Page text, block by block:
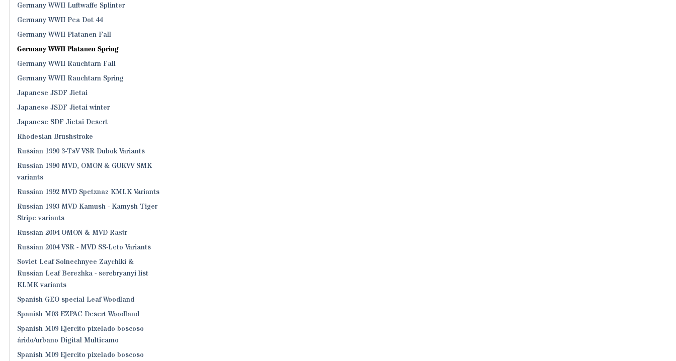
Germany WWII Luftwaffe Splinter
Germany WWII Pea Dot 44
Germany WWII Platanen Fall
Germany WWII Platanen Spring
Germany WWII Rauchtarn Fall
Germany WWII Rauchtarn Spring
Japanese JSDF Jietai
Japanese JSDF Jietai winter
Japanese SDF Jietai Desert
Rhodesian Brushstroke
Russian 1990 3-TsV VSR Dubok Variants
Russian 1990 MVD, OMON & GUKVV SMK
variants
Russian 1992 MVD Spetznaz KMLK Variants
Russian 1993 MVD Kamush - Kamysh Tiger
Stripe variants
Russian 2004 OMON & MVD Rastr
Russian 2004 VSR - MVD SS-Leto Variants
Soviet Leaf Solnechnyee Zaychiki &
Russian Leaf Berezhka - serebryanyi list
KLMK variants
Spanish GEO special Leaf Woodland
Spanish M03 EZPAC Desert Woodland
Spanish M09 Ejercito pixelado boscoso
árido/urbano Digital Multicamo
Spanish M09 Ejercito pixelado boscoso